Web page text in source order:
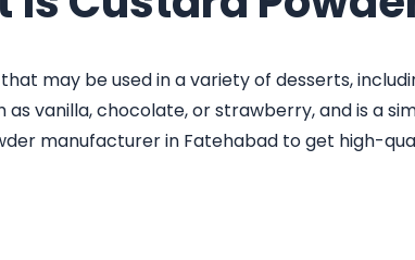
may be used in a variety of desserts,
vanilla, chocolate, or strawberry, and is a
manufacturer in Fatehabad to get high-